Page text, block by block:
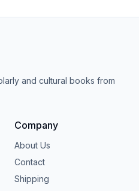
and cultural books from
Company
About Us
Contact
Shipping